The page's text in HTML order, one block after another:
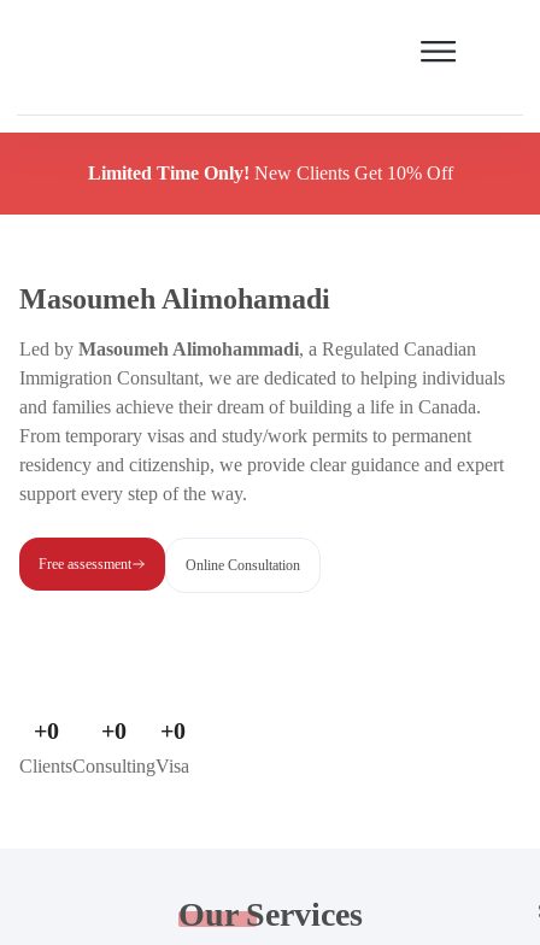
Limited Time Only! New Clients Get 10% Off
Masoumeh Alimohamadi
Led by Masoumeh Alimohammadi, a Regulated Canadian
Immigration Consultant, we are dedicated to helping individuals
and families achieve their dream of building a life in Canada.
From temporary visas and study/work permits to permanent
residency and citizenship, we provide clear guidance and expert
support every step of the way.
Free assessment Online Consultation
Clients
+0
Consulting
+0
Visa
+0
OurServices